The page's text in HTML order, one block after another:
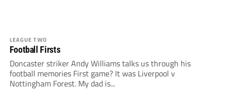
LEAGUE TWO
Football Firsts
Doncaster striker Andy Williams talks us through his
football memories First game? It was Liverpool v
Nottingham Forest. My dad is...